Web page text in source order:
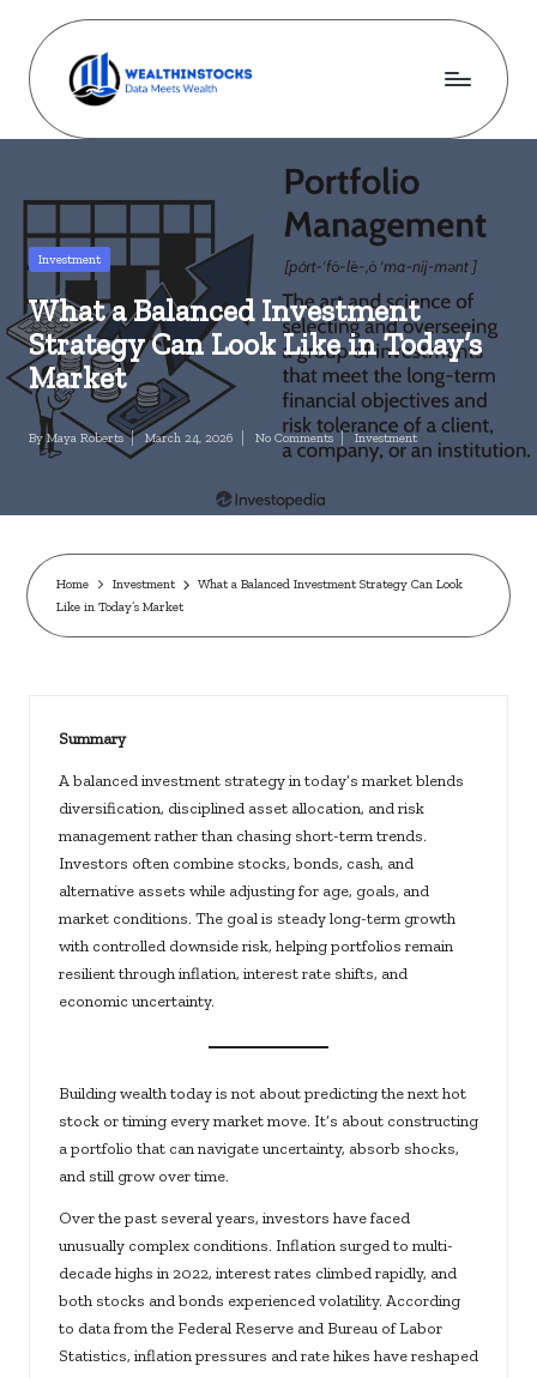
content
w
al
t
h
i
n
s
o
c
k
s.
Wealth
Made
Possible.
Posted
Investment
What a Balanced Investment
Strategy Can Look Like in Today’s
Market
Posted
ByMaya Roberts March 24, 2026 No Comments
Posted
Investment
Home Investment
What a Balanced Investment Strategy Can Look
Like in Today’s Market
Summary
A balanced investment strategy in today’s market blends
diversification, disciplined asset allocation, and risk
management rather than chasing short-term trends.
Investors often combine stocks, bonds, cash, and
alternative assets while adjusting for age, goals, and
market conditions. The goal is steady long-term growth
with controlled downside risk, helping portfolios remain
resilient through inflation, interest rate shifts, and
economic uncertainty.
Building wealth today is not about predicting the next hot
stock or timing every market move. It’s about constructing
a portfolio that can navigate uncertainty, absorb shocks,
and still grow over time.
Over the past several years, investors have faced
unusually complex conditions. Inflation surged to multi-
decade highs in 2022, interest rates climbed rapidly, and
both stocks and bonds experienced volatility. According
to data from the Federal Reserve and Bureau of Labor
Statistics, inflation pressures and rate hikes have reshaped